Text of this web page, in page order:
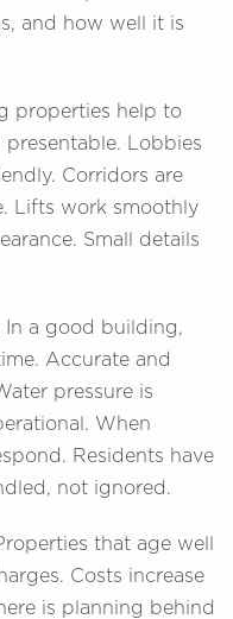
and how well it is
properties help to
presentable. Lobbies
Corridors are
Lifts work smoothly
Small details
In a good building,
Accurate and
pressure is
When
Residents have
not ignored.
that age well
Costs increase
is planning behind